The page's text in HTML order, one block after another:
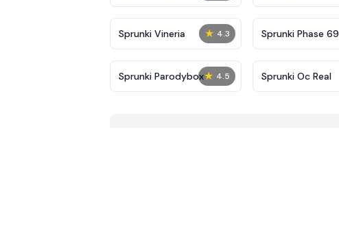
★ 4.3
Sprunki Vineria Sprunki Phase 69
★ 4.5
Sprunki Parodybox Sprunki Oc Real